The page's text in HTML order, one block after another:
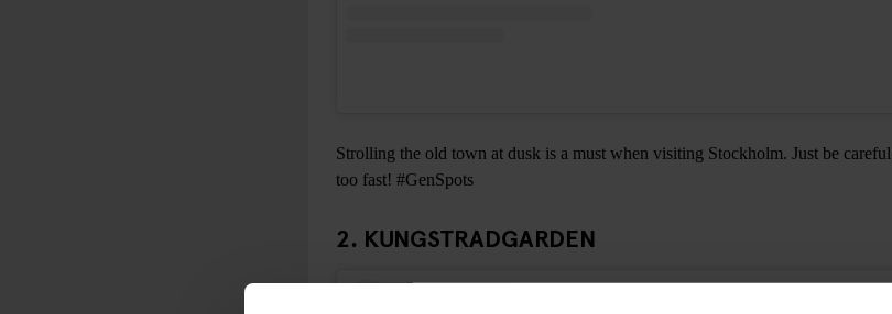
Strolling the old town at dusk is a must when visiting Stockholm. Just be
too fast! #GenSpots
2. KUNGSTRADGARDEN